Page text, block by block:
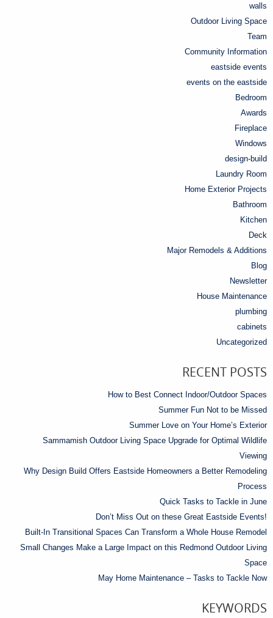
walls
Outdoor Living Space
Team
Community Information
eastside events
events on the eastside
Bedroom
Awards
Fireplace
Windows
design-build
Laundry Room
Home Exterior Projects
Bathroom
Kitchen
Deck
Major Remodels & Additions
Blog
Newsletter
House Maintenance
plumbing
cabinets
Uncategorized
RECENT POSTS
How to Best Connect Indoor/Outdoor Spaces
Summer Fun Not to be Missed
Summer Love on Your Home’s Exterior
Sammamish Outdoor Living Space Upgrade for Optimal Wildlife
Viewing
Why Design Build Offers Eastside Homeowners a Better Remodeling
Process
Quick Tasks to Tackle in June
Don’t Miss Out on these Great Eastside Events!
Built-In Transitional Spaces Can Transform a Whole House Remodel
Small Changes Make a Large Impact on this Redmond Outdoor Living
Space
May Home Maintenance – Tasks to Tackle Now
KEYWORDS